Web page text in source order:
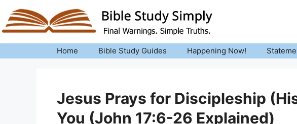
Skip
to
Home Bible Study Guides Happening Now!
Jesus Prays for Discipleship
You (John 17:6-26 Explained)